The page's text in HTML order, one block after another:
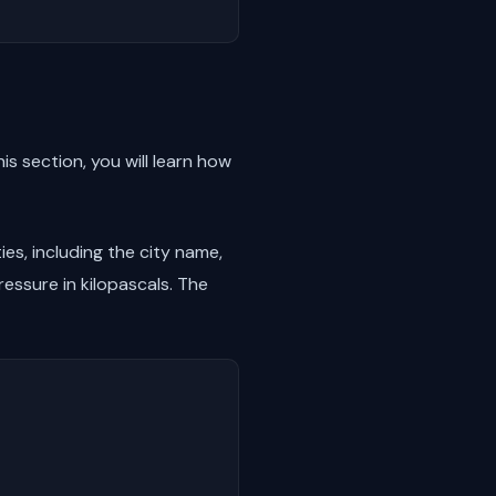
section, you will learn how
including the city name,
in kilopascals. The